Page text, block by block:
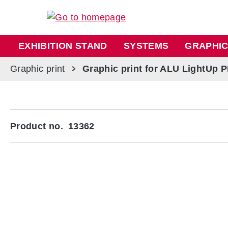
to main content
Skip to search
Skip to main navigation
EXHIBITION STAND SYSTEMS
Graphic print Graphic print for ALU LightUp
Skip image gallery
Product no. 13362